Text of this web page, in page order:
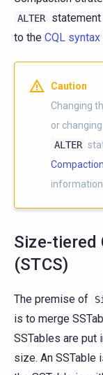
ALTER
to the CQL syntax
Caution
Changing
or
ALTER
information.
Size-tiered
(STCS)
The premise of
is to merge
SSTables are
size. An